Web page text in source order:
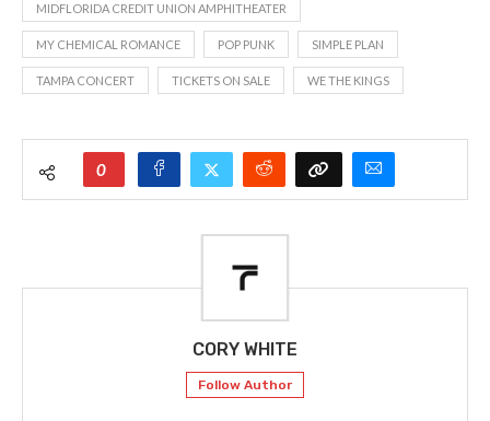
MIDFLORIDA CREDIT UNION AMPHITHEATER
MY CHEMICAL ROMANCE POP PUNK SIMPLE PLAN
TAMPA CONCERT TICKETS ON SALE WE THE KINGS
0
CORY WHITE
Follow Author